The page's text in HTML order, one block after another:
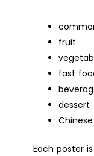
fruit
fast
dessert
Each poster